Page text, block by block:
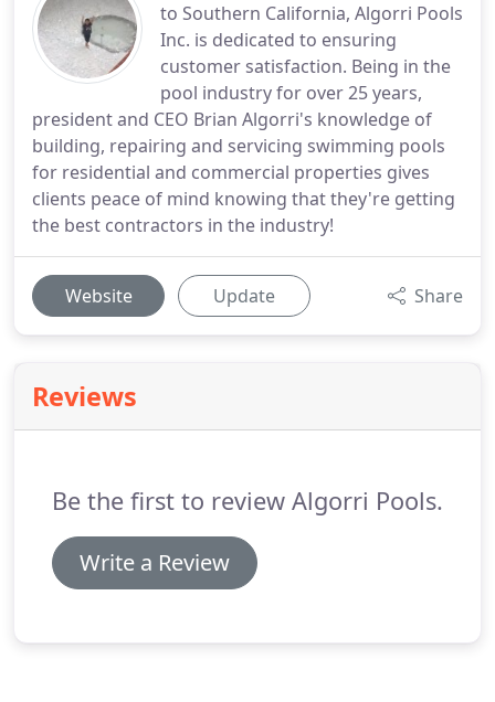
to Southern California, Algorri Pools
Inc. is dedicated to ensuring
customer satisfaction. Being in the
pool industry for over 25 years,
president and CEO Brian Algorri's knowledge of
building, repairing and servicing swimming pools
for residential and commercial properties gives
clients peace of mind knowing that they're getting
the best contractors in the industry!
Website Update Share
Reviews
Be the first to review Algorri Pools.
Write a Review